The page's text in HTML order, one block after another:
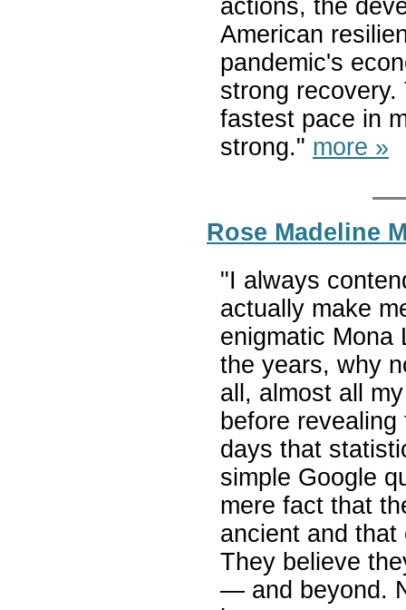
actions, the
American
pandemic's
strong
fastest pace in
strong." more »
Rose Madeline
"I always
actually make
enigmatic Mona
the years, why
all, almost all
before
days that
simple Google
mere fact that
ancient and
They believe
— and beyond.